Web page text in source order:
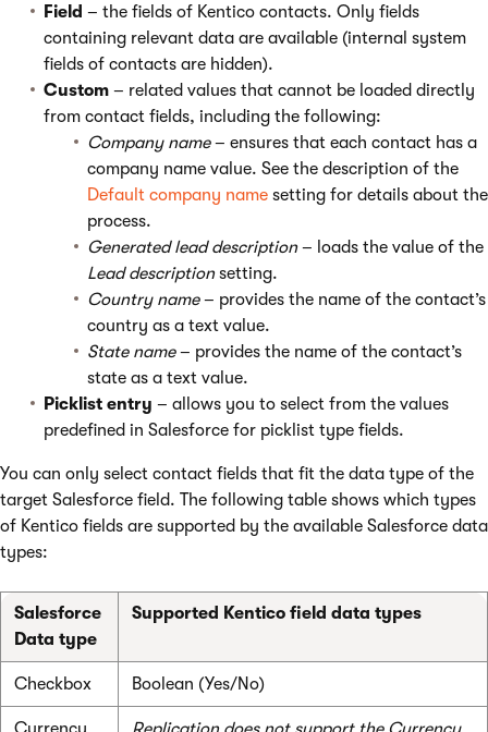
Field – the fields of Kentico contacts. Only fields
containing relevant data are available (internal system
fields of contacts are hidden).
Custom – related values that cannot be loaded directly
from contact fields, including the following:
Company name– ensures that each contact has a
company name value. See the description of the
Default company name setting for details about the
process.
Generated lead description– loads the value of the
Lead descriptionsetting.
Country name– provides the name of the contact’s
country as a text value.
State name– provides the name of the contact’s
state as a text value.
Picklist entry – allows you to select from the values
predefined in Salesforce for picklist type fields.
You can only select contact fields that fit the data type of the
target Salesforce field. The following table shows which types
of Kentico fields are supported by the available Salesforce data
types:
Salesforce
Data type
Supported Kentico field data types
Checkbox Boolean (Yes/No)